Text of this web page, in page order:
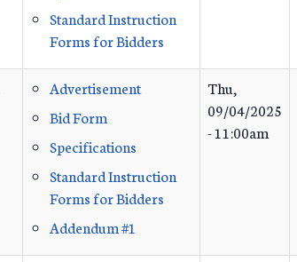
Standard Instruction
Forms for Bidders
Advertisement
Bid Form
Specifications
Standard Instruction
Forms for Bidders
Addendum #1
Thu,
09/04/2025
- 11:00am